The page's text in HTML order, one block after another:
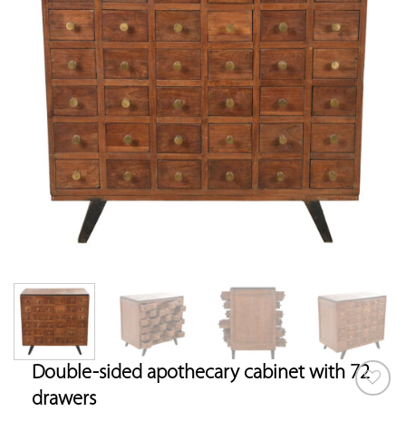
Double-sided apothecary cabinet with 72
drawers